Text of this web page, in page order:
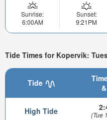
Sunrise:
6:00AM
Sunset:
9:21PM
Tide Times for Kopervik:
Tide
High Tide (Tue